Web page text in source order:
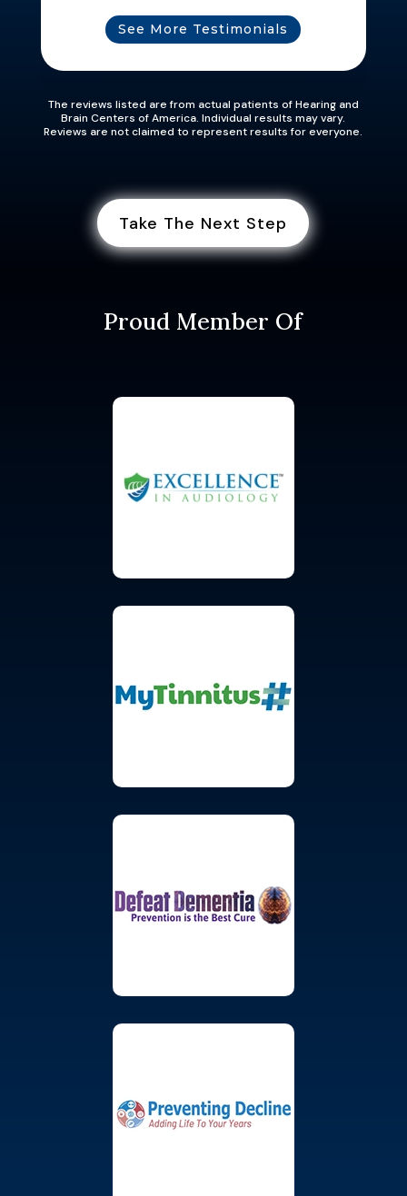
See More Testimonials
The reviews listed are from actual patients of Hearing and
Brain Centers of America. Individual results may vary.
Reviews are not claimed to represent results for everyone.
Take The Next Step
Proud Member Of